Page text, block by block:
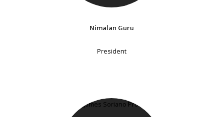
Nimalan Guru
President